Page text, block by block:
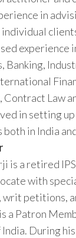
in
experience
Banking,
Contract Law
in setting
both in India
is a retired
with
writ petitions,
a Patron
During